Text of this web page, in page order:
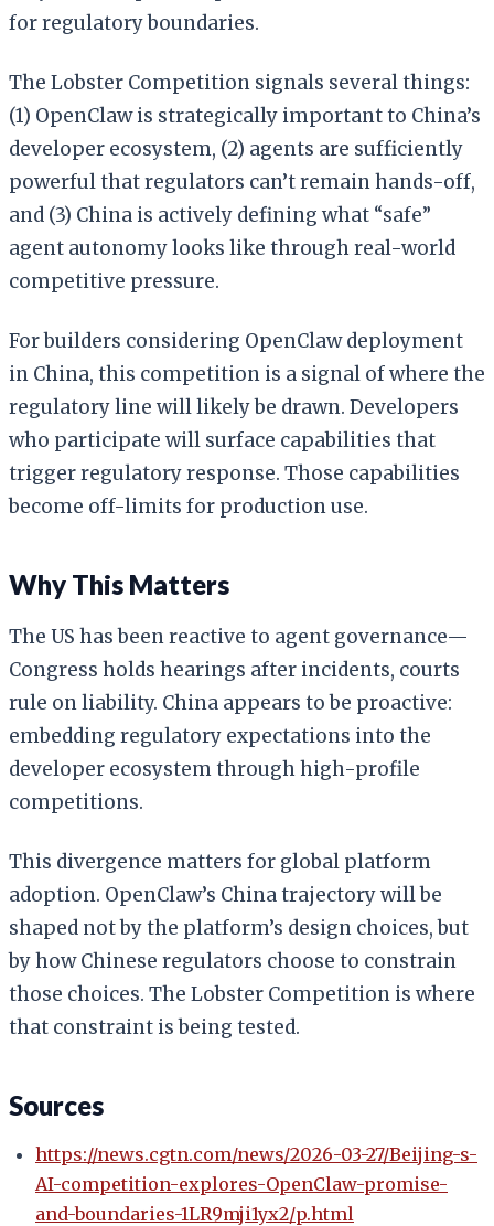
for regulatory boundaries.
The Lobster Competition signals several things:
(1) OpenClaw is strategically important to China’s
developer ecosystem, (2) agents are sufficiently
powerful that regulators can’t remain hands-off,
and (3) China is actively defining what “safe”
agent autonomy looks like through real-world
competitive pressure.
For builders considering OpenClaw deployment
in China, this competition is a signal of where the
regulatory line will likely be drawn. Developers
who participate will surface capabilities that
trigger regulatory response. Those capabilities
become off-limits for production use.
Why This Matters
The US has been reactive to agent governance—
Congress holds hearings after incidents, courts
rule on liability. China appears to be proactive:
embedding regulatory expectations into the
developer ecosystem through high-profile
competitions.
This divergence matters for global platform
adoption. OpenClaw’s China trajectory will be
shaped not by the platform’s design choices, but
by how Chinese regulators choose to constrain
those choices. The Lobster Competition is where
that constraint is being tested.
Sources
https://news.cgtn.com/news/2026-03-27/Beijing-s-
AI-competition-explores-OpenClaw-promise-
and-boundaries-1LR9mji1yx2/p.html